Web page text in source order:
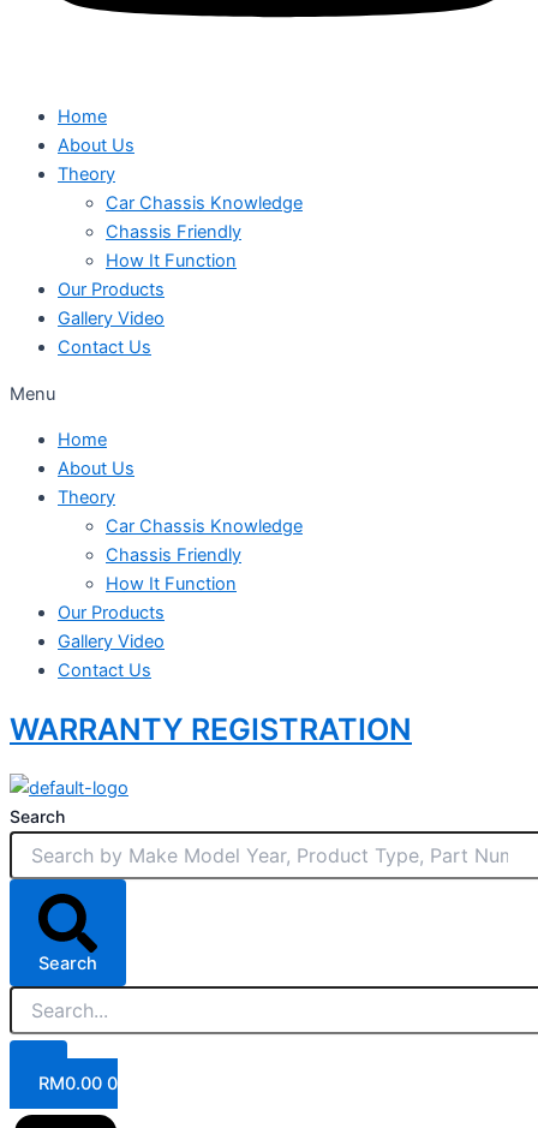
Home
About Us
Theory
Car Chassis Knowledge
Chassis Friendly
How It Function
Our Products
Gallery Video
Contact Us
Menu
Home
About Us
Theory
Car Chassis Knowledge
Chassis Friendly
How It Function
Our Products
Gallery Video
Contact Us
WARRANTY REGISTRATION
Search
Search
RM0.00 0